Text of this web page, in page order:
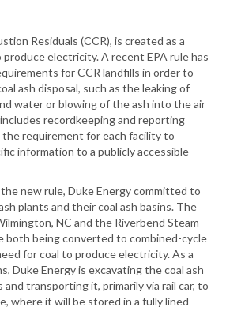
Residuals (CCR), is created as a
electricity. A recent EPA rule has
for CCR landfills in order to
ash disposal, such as the leaking of
water or blowing of the ash into the air
recordkeeping and reporting
requirement for each facility to
information to a publicly accessible
new rule, Duke Energy committed to
plants and their coal ash basins. The
NC and the Riverbend Steam
both being converted to combined-cycle
for coal to produce electricity. As a
Duke Energy is excavating the coal ash
transporting it, primarily via rail car, to
where it will be stored in a fully lined